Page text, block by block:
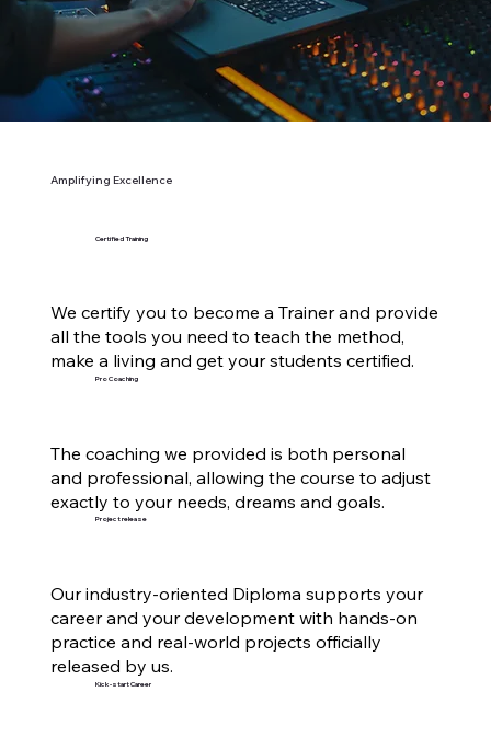
Amplifying Excellence
Certified Training
We certify you to become a Trainer and provide
all the tools you need to teach the method,
make a living and get your students certified.
Pro Coaching
The coaching we provided is both personal
and professional, allowing the course to adjust
exactly to your needs, dreams and goals.
Project release
Our industry-oriented Diploma supports your
career and your development with hands-on
practice and real-world projects officially
released by us.
Kick-start Career